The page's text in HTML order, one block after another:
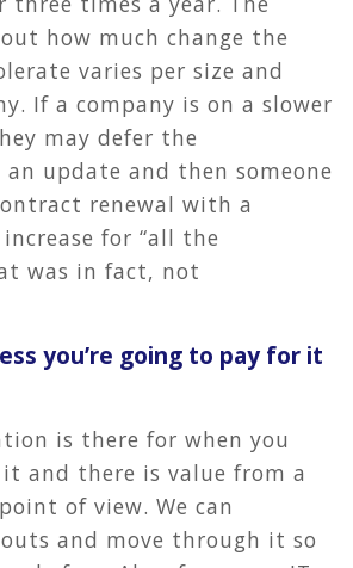
how much change the
varies per size and
If a company is on a slower
may defer the
an update and then someone
renewal with a
for “all the
was in fact, not
you’re going to pay for it
is there for when you
and there is value from a
of view. We can
and move through it so